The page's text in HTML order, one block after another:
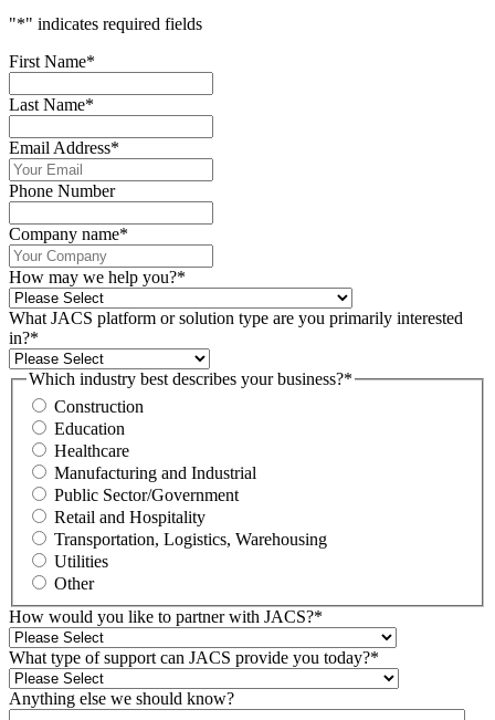
"*" indicates required fields
First Name*
Last Name*
Email Address*
Phone Number
Company name*
How may we help you?*
What JACS platform or solution type are you primarily interested
in?*
Which industry best describes your business?*
Construction
Education
Healthcare
Manufacturing and Industrial
Public Sector/Government
Retail and Hospitality
Transportation, Logistics, Warehousing
Utilities
Other
How would you like to partner with JACS?*
What type of support can JACS provide you today?*
Anything else we should know?